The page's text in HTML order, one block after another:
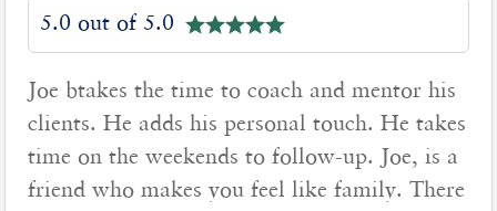
5.0 out of 5.0
Joe btakes the time to coach and mentor his
clients. He adds his personal touch. He takes
time on the weekends to follow-up. Joe, is a
friend who makes you feel like family. There